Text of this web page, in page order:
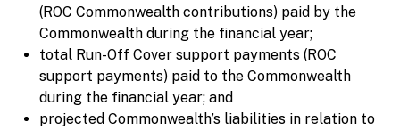
(ROC Commonwealth contributions) paid by the
Commonwealth during the financial year;
total Run-Off Cover support payments (ROC
support payments) paid to the Commonwealth
during the financial year; and
projected Commonwealth’s liabilities in relation to